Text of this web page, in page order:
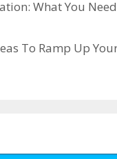
What You
To Ramp Up